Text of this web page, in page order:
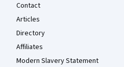
Contact
Articles
Directory
Affiliates
Modern Slavery Statement